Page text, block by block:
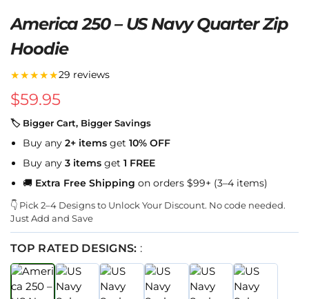
America 250 – US Navy Quarter Zip
Hoodie
★★★★★29 reviews
$59.95
🏷 Bigger Cart, Bigger Savings
Buy any 2+ items get 10% OFF
Buy any 3 items get 1 FREE
🚚 Extra Free Shipping on orders $99+ (3–4 items)
👇 Pick 2–4 Designs to Unlock Your Discount. No code needed.
Just Add and Save
TOP RATED DESIGNS: :